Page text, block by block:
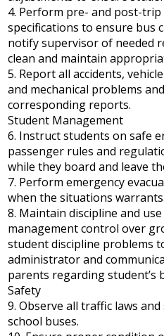
4. Perform pre- and post-
specifications to ensure bus
notify supervisor of needed
clean and maintain
5. Report all accidents,
and mechanical problems
corresponding reports.
Student Management
6. Instruct students on safe
passenger rules and
while they board and leave
7. Perform emergency
when the situations warrants.
8. Maintain discipline and
management control over
student discipline problems
administrator and
parents regarding student’s
Safety
9. Observe all traffic laws
school buses.